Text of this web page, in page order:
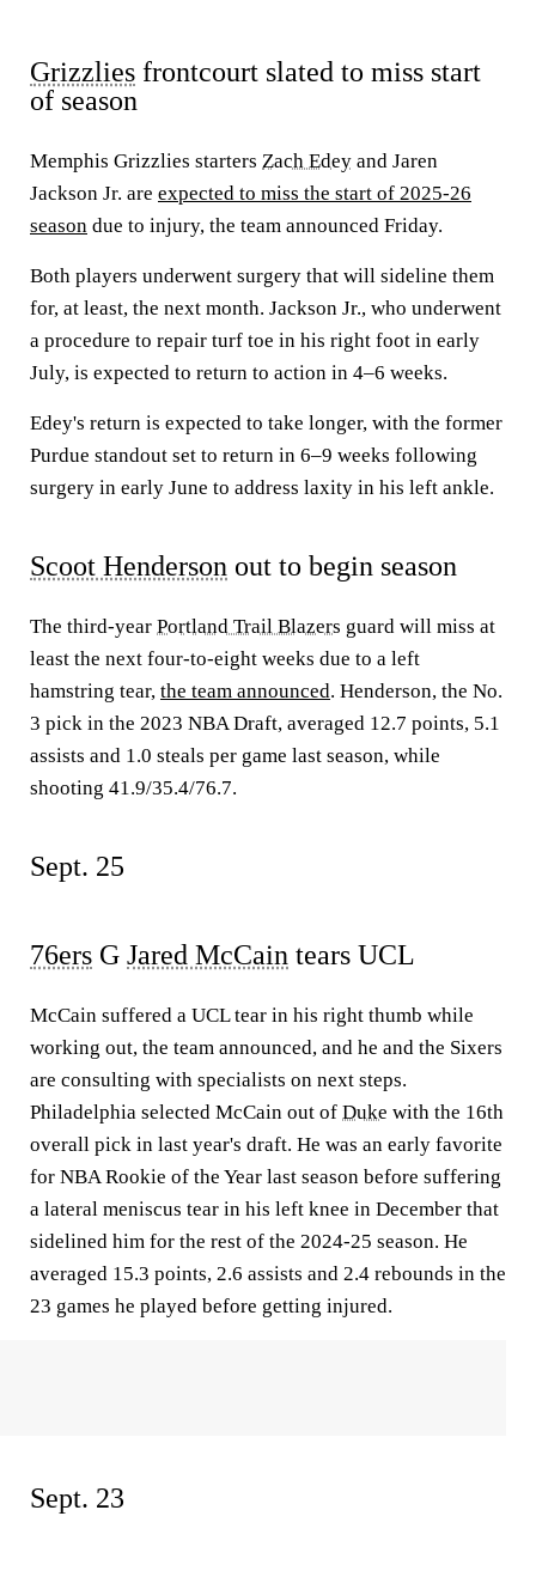
Grizzlies frontcourt slated to miss start
of season
Memphis Grizzlies starters Zach Edey and Jaren
Jackson Jr. are expected to miss the start of 2025-26
season due to injury, the team announced Friday.
Both players underwent surgery that will sideline them
for, at least, the next month. Jackson Jr., who underwent
a procedure to repair turf toe in his right foot in early
July, is expected to return to action in 4–6 weeks.
Edey's return is expected to take longer, with the former
Purdue standout set to return in 6–9 weeks following
surgery in early June to address laxity in his left ankle.
Scoot Henderson out to begin season
The third-year Portland Trail Blazers guard will miss at
least the next four-to-eight weeks due to a left
hamstring tear, the team announced. Henderson, the No.
3 pick in the 2023 NBA Draft, averaged 12.7 points, 5.1
assists and 1.0 steals per game last season, while
shooting 41.9/35.4/76.7.
Sept. 25
76ers G Jared McCain tears UCL
McCain suffered a UCL tear in his right thumb while
working out, the team announced, and he and the Sixers
are consulting with specialists on next steps.
Philadelphia selected McCain out of Duke with the 16th
overall pick in last year's draft. He was an early favorite
for NBA Rookie of the Year last season before suffering
a lateral meniscus tear in his left knee in December that
sidelined him for the rest of the 2024-25 season. He
averaged 15.3 points, 2.6 assists and 2.4 rebounds in the
23 games he played before getting injured.
Sept. 23